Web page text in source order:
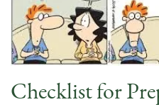
Checklist for